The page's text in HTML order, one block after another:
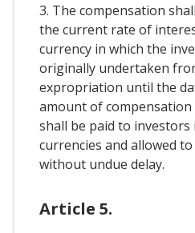
3. The compensation
the current rate of
currency in which the
originally undertaken
expropriation until the
amount of
shall be paid to
currencies and allowed
without undue delay.
Article 5.